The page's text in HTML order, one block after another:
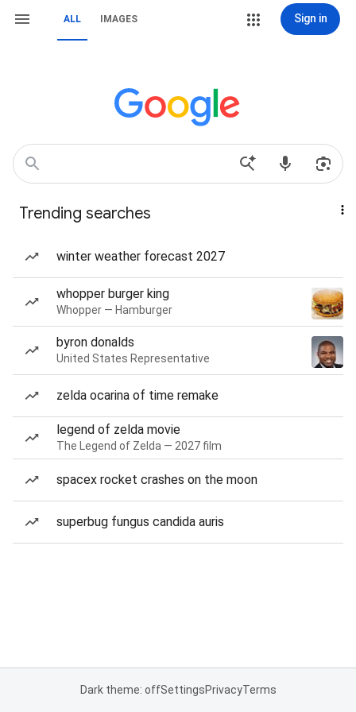
ALL IMAGES Sign in
Trending searches
winter weather forecast 2027
whopper burger king
Whopper — Hamburger
byron donalds
United States Representative
zelda ocarina of time remake
legend of zelda movie
The Legend of Zelda — 2027 film
spacex rocket crashes on the moon
superbug fungus candida auris
Dark theme: offSettingsPrivacyTerms